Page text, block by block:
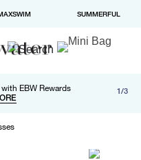
SUMMERFUL
EBW Rewards
orders over $100
in checkout 1/3